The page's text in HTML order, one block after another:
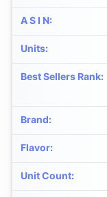
A S I N:
Units:
Best Sellers Rank:
Brand:
Flavor:
Unit Count: